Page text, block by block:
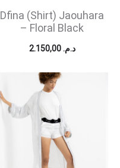
Dfina (Shirt) Jaouhara
– Floral Black
د.م. 2.150,00